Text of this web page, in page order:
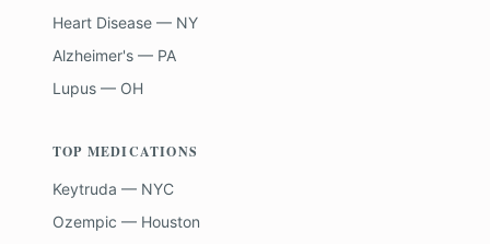
Heart Disease — NY
Alzheimer's — PA
Lupus — OH
TOP MEDICATIONS
Keytruda — NYC
Ozempic — Houston